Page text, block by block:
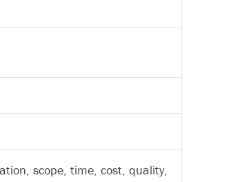
scope, time, cost, quality,